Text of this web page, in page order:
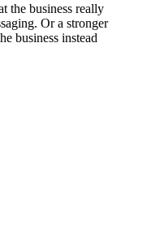
business really
Or a stronger
business instead